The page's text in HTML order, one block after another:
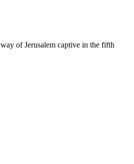
of Jerusalem captive in the fifth